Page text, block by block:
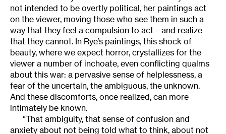
not intended to be overtly political, her paintings act
on the viewer, moving those who see them in such a
way that they feel a compulsion to act—and realize
that they cannot. In Rye’s paintings, this shock of
beauty, where we expect horror, crystallizes for the
viewer a number of inchoate, even conflicting qualms
about this war: a pervasive sense of helplessness, a
fear of the uncertain, the ambiguous, the unknown.
And these discomforts, once realized, can more
intimately be known.
“That ambiguity, that sense of confusion and
anxiety about not being told what to think, about not